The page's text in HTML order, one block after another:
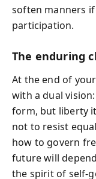
soften manners
participation.
The enduring
At the end of
with a dual
form, but liberty
not to resist
how to govern
future will
the spirit of self-